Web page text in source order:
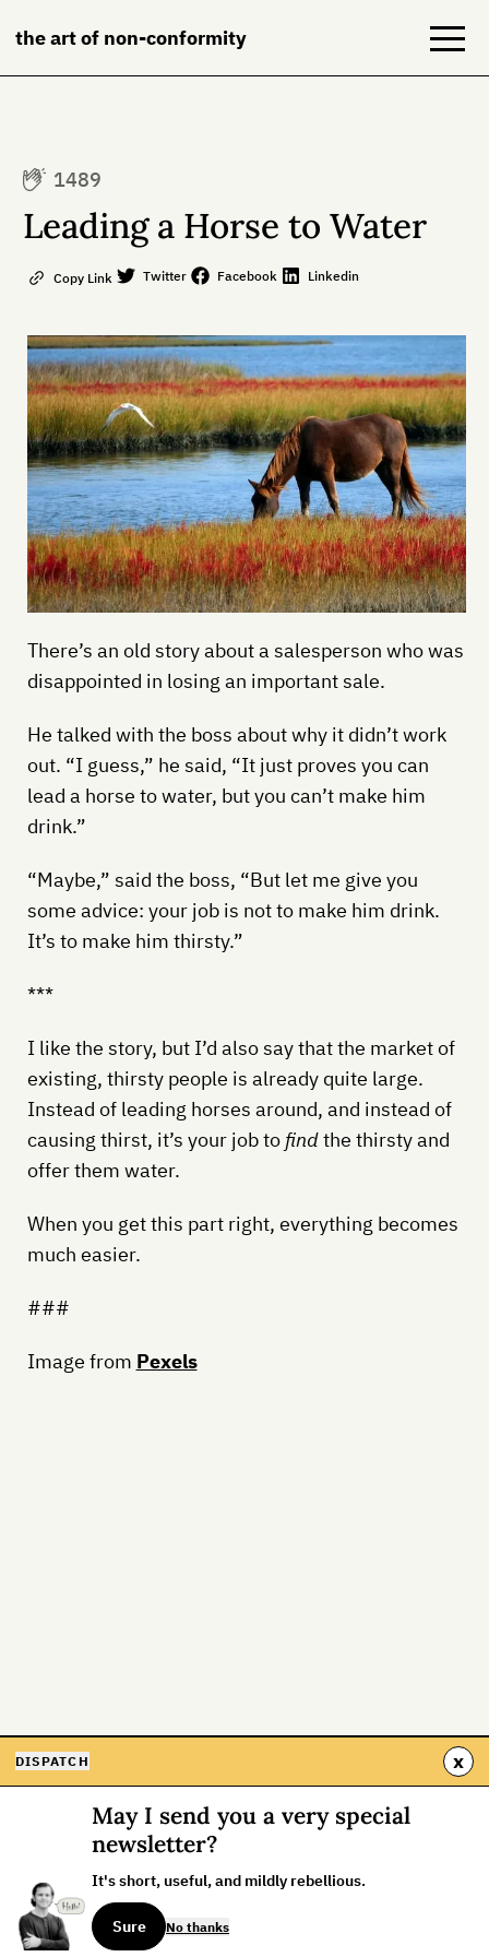
the art of non-conformity
Books
NeuroDiversion
Contact
1489
Leading a Horse to Water
Copy Link Twitter Facebook Linkedin
There’s an old story about a salesperson who was
disappointed in losing an important sale.
He talked with the boss about why it didn’t work
out. “I guess,” he said, “It just proves you can
lead a horse to water, but you can’t make him
drink.”
“Maybe,” said the boss, “But let me give you
some advice: your job is not to make him drink.
It’s to make him thirsty.”
***
I like the story, but I’d also say that the market of
existing, thirsty people is already quite large.
Instead of leading horses around, and instead of
causing thirst, it’s your job to findthe thirsty and
offer them water.
When you get this part right, everything becomes
much easier.
###
Image from Pexels
DISPATCH x
May I send you a very special
newsletter?
It's short, useful, and mildly rebellious.
Sure No thanks